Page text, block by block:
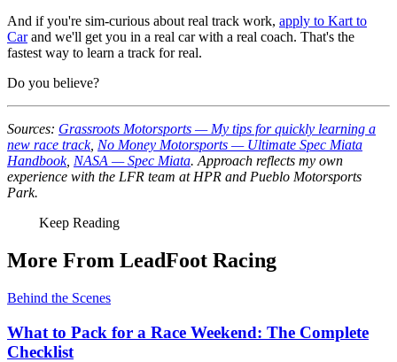
And if you're sim-curious about real track work, apply to Kart to
Carand we'll get you in a real car with a real coach. That's the
fastest way to learn a track for real.
Do you believe?
Sources: Grassroots Motorsports — My tips for quickly learning a
new race track, No Money Motorsports — Ultimate Spec Miata
Handbook, NASA — Spec Miata. Approach reflects my own
experience with the LFR team at HPR and Pueblo Motorsports
Park.
Keep Reading
More From LeadFoot Racing
Behind the Scenes
What to Pack for a Race Weekend: The Complete
Checklist